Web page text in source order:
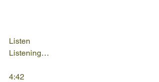
Listen
Listening…
4:42